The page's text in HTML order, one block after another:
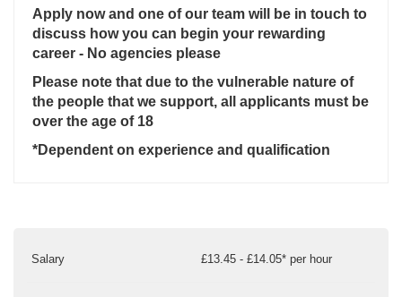
Apply now and one of our team will be in touch to
discuss how you can begin your rewarding
career - No agencies please
Please note that due to the vulnerable nature of
the people that we support, all applicants must be
over the age of 18
*Dependent on experience and qualification
Salary £13.45 - £14.05* per hour